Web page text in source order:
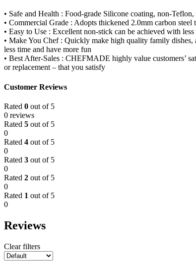
• Safe and Health : Food-grade Silicone coating, non-
• Commercial Grade : Adopts thickened 2.0mm carbon
• Easy to Use : Excellent non-stick can be achieved with
• Make You Chef : Quickly make high quality family dishes,
less time and have more fun
• Best After-Sales : CHEFMADE highly value customers’
or replacement – that you satisfy
Customer Reviews
Rated 0 out of 5
0 reviews
Rated 5 out of 5
0
Rated 4 out of 5
0
Rated 3 out of 5
0
Rated 2 out of 5
0
Rated 1 out of 5
0
Reviews
Clear filters